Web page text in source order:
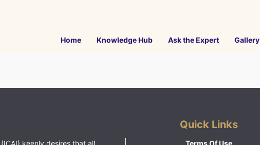
Home Knowledge Hub Ask the Expert Gallery
keenly desires that all
Quick Links
Terms Of Use